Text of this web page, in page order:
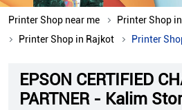
Printer Shop near me
Printer Shop
Printer Shop in Rajkot
Printer
EPSON CERTIFIED
PARTNER - Kalim